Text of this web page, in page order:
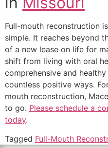
Full-mouth reconstruction
simple. It reaches beyond
of a new lease on life for
shift from living with oral
comprehensive and
countless positive ways.
mouth reconstruction,
to go. Please schedule a
today.
Tagged Full-Mouth